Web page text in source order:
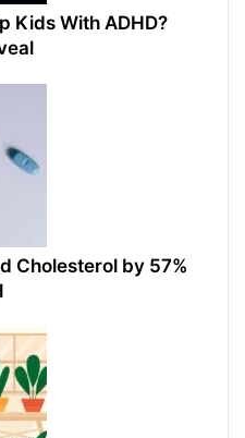
Kids With ADHD?
Cholesterol by 57%